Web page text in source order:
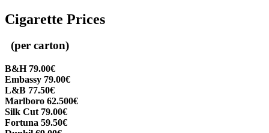
Cigarette Prices
(per carton)
B&H 79.00€
Embassy 79.00€
L&B 77.50€
Marlboro 62.500€
Silk Cut 79.00€
Fortuna 59.50€